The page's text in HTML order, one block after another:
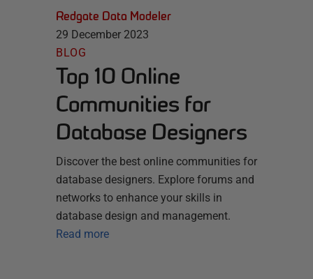
Redgate Data Modeler
29 December 2023
BLOG
Top 10 Online
Communities for
Database Designers
Discover the best online communities for
database designers. Explore forums and
networks to enhance your skills in
database design and management.
Read more